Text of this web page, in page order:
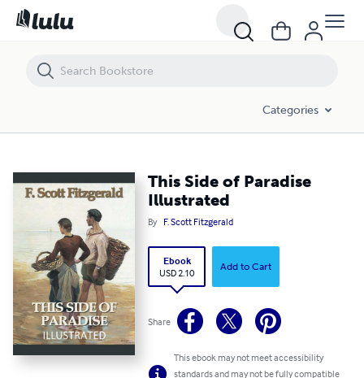
Categories
This Side of Paradise
Illustrated
By F. Scott Fitzgerald
Ebook
USD 2.10
Add to Cart
Share
This ebook may not meet accessibility
standards and may not be fully compatible
This Side of Paradise Illustrated